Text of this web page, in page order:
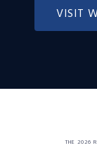
VISIT
THE 2026